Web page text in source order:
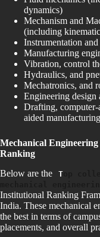
dynamics)
Mechanism and
(including
Instrumentation and
Manufacturing
Vibration, control
Hydraulics, and
Mechatronics, and
Engineering design
Drafting,
aided
Mechanical
Ranking
Below are the
T
Institutional Ranking
India. These mechanical
the best in terms of
placements, and overall